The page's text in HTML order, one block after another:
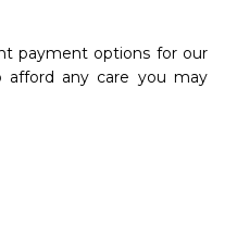
payment options for our
any care you may